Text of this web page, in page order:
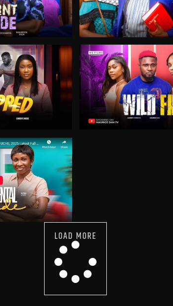
LOAD MORE